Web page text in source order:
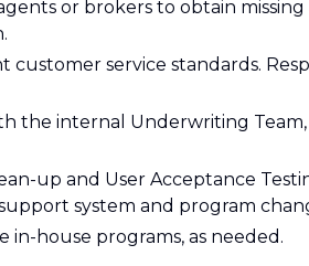
or brokers to obtain
customer service standards.
the internal Underwriting Team,
up and User Acceptance
system and program
house programs, as needed.